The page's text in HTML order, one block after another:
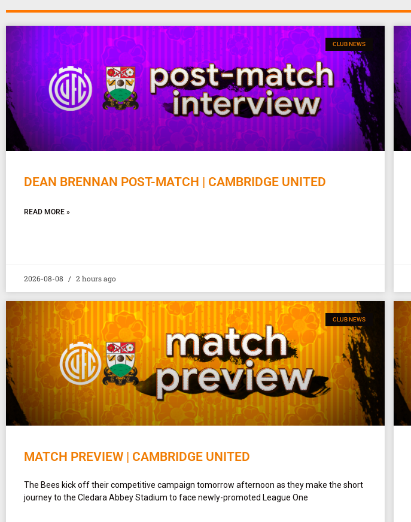
CLUB NEWS
DEAN BRENNAN POST-MATCH | CAMBRIDGE UNITED
READ MORE »
2026-08-08 2 hours ago
CLUB NEWS
MATCH PREVIEW | CAMBRIDGE UNITED
The Bees kick off their competitive campaign tomorrow afternoon as they make the short
journey to the Cledara Abbey Stadium to face newly-promoted League One